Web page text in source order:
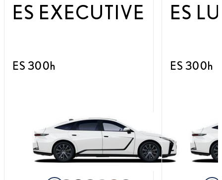
ES EXECUTIVE
ES 300h
ES
ES 300h